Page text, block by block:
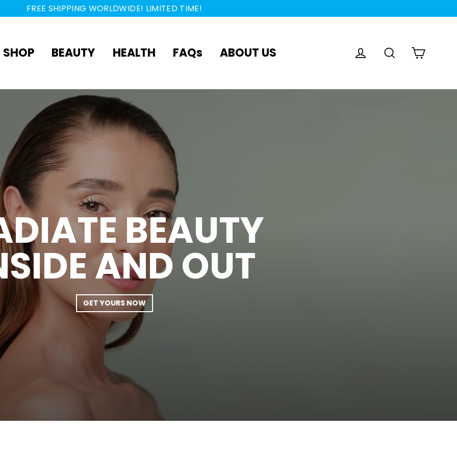
FREE SHIPPING WORLDWIDE! LIMITED TIME!
SHOP BEAUTY HEALTH FAQs ABOUT US Log in Search
BEAUTY
AND OUT
GET YOURS NOW